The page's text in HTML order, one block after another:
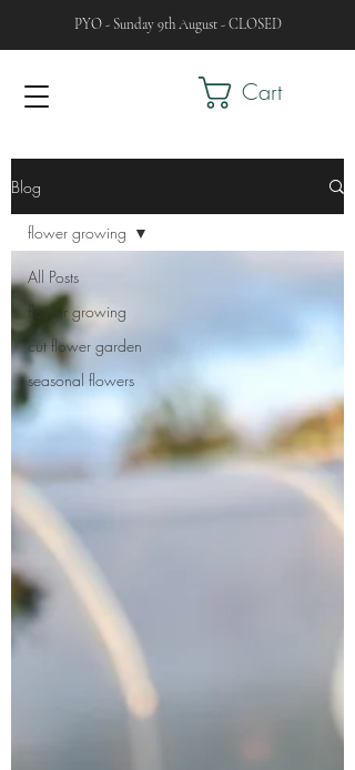
PYO - Sunday 9th August - CLOSED
Cart
Blog
All Posts
flower growing
cut flower garden
seasonal flowers
flower growing